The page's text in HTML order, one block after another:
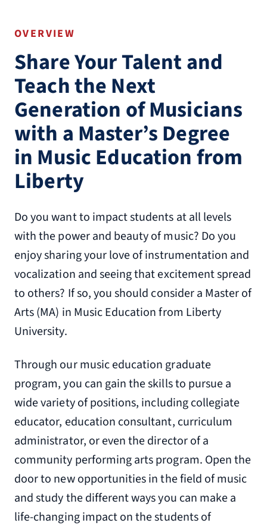
OVERVIEW
Share Your Talent and
Teach the Next
Generation of Musicians
with a Master’s Degree
in Music Education from
Liberty
Do you want to impact students at all levels
with the power and beauty of music? Do you
enjoy sharing your love of instrumentation and
vocalization and seeing that excitement spread
to others? If so, you should consider a Master of
Arts (MA) in Music Education from Liberty
University.
Through our music education graduate
program, you can gain the skills to pursue a
wide variety of positions, including collegiate
educator, education consultant, curriculum
administrator, or even the director of a
community performing arts program. Open the
door to new opportunities in the field of music
and study the different ways you can make a
life-changing impact on the students of